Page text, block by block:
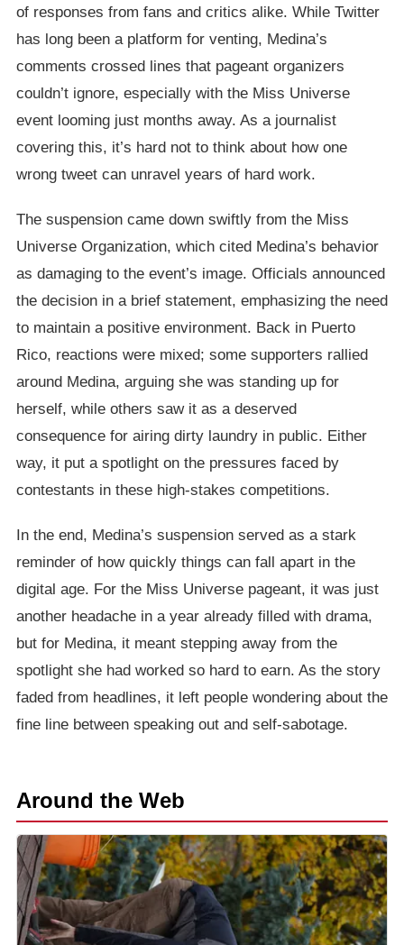
of responses from fans and critics alike. While Twitter
has long been a platform for venting, Medina’s
comments crossed lines that pageant organizers
couldn’t ignore, especially with the Miss Universe
event looming just months away. As a journalist
covering this, it’s hard not to think about how one
wrong tweet can unravel years of hard work.
The suspension came down swiftly from the Miss
Universe Organization, which cited Medina’s behavior
as damaging to the event’s image. Officials announced
the decision in a brief statement, emphasizing the need
to maintain a positive environment. Back in Puerto
Rico, reactions were mixed; some supporters rallied
around Medina, arguing she was standing up for
herself, while others saw it as a deserved
consequence for airing dirty laundry in public. Either
way, it put a spotlight on the pressures faced by
contestants in these high-stakes competitions.
In the end, Medina’s suspension served as a stark
reminder of how quickly things can fall apart in the
digital age. For the Miss Universe pageant, it was just
another headache in a year already filled with drama,
but for Medina, it meant stepping away from the
spotlight she had worked so hard to earn. As the story
faded from headlines, it left people wondering about the
fine line between speaking out and self-sabotage.
Around the Web